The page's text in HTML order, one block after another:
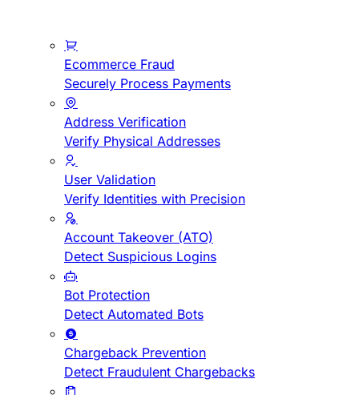
Ecommerce Fraud
Securely Process Payments
Address Verification
Verify Physical Addresses
User Validation
Verify Identities with Precision
Account Takeover (ATO)
Detect Suspicious Logins
Bot Protection
Detect Automated Bots
Chargeback Prevention
Detect Fraudulent Chargebacks